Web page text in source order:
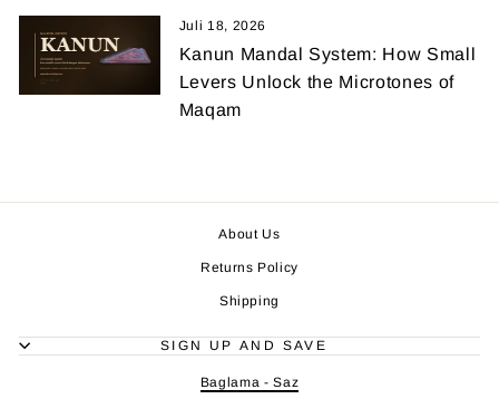
Juli 18, 2026
Kanun Mandal System: How Small
Levers Unlock the Microtones of
Maqam
About Us
Returns Policy
Shipping
SIGN UP AND SAVE
Baglama - Saz